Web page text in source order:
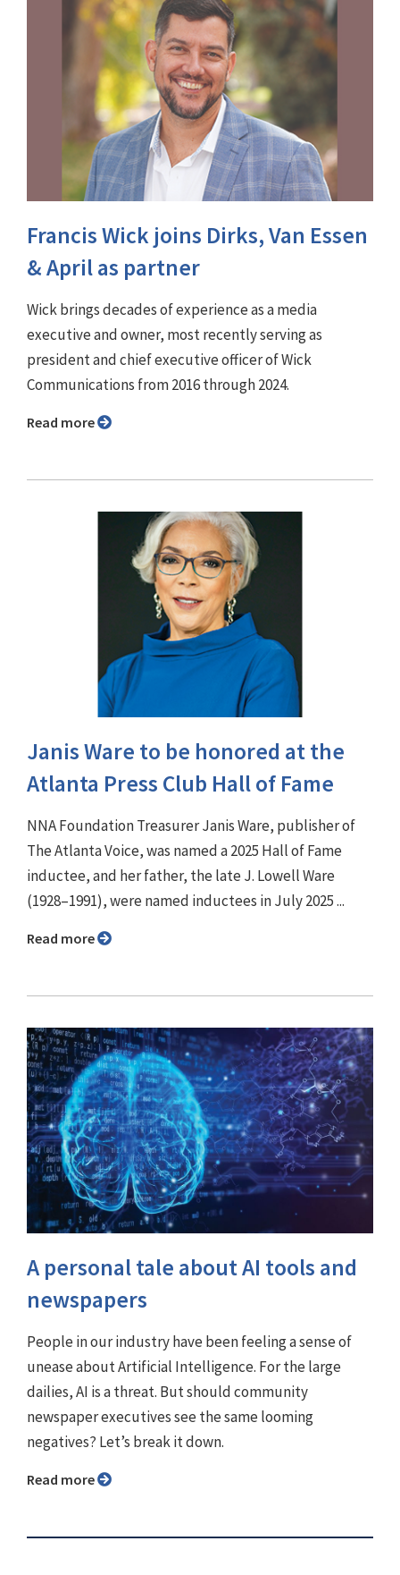
Francis Wick joins Dirks, Van Essen
& April as partner
Wick brings decades of experience as a media
executive and owner, most recently serving as
president and chief executive officer of Wick
Communications from 2016 through 2024.
Read more
Janis Ware to be honored at the
Atlanta Press Club Hall of Fame
NNA Foundation Treasurer Janis Ware, publisher of
The Atlanta Voice, was named a 2025 Hall of Fame
inductee, and her father, the late J. Lowell Ware
(1928–1991), were named inductees in July 2025 ...
Read more
A personal tale about AI tools and
newspapers
People in our industry have been feeling a sense of
unease about Artificial Intelligence. For the large
dailies, AI is a threat. But should community
newspaper executives see the same looming
negatives? Let’s break it down.
Read more